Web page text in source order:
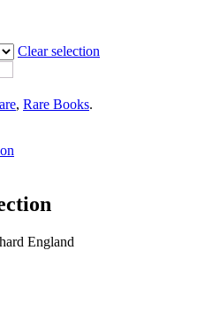
Clear selection
, Rare Books.
England